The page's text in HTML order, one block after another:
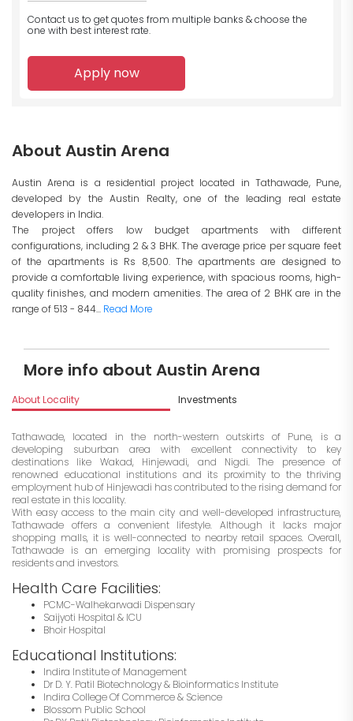
Contact us to get quotes from multiple banks & choose the
one with best interest rate.
Apply now
About Austin Arena
Austin Arena is a residential project located in Tathawade, Pune,
developed by the Austin Realty, one of the leading real estate
developers in India.
The project offers low budget apartments with different
configurations, including 2 & 3 BHK. The average price per square feet
of the apartments is Rs 8,500. The apartments are designed to
provide a comfortable living experience, with spacious rooms, high-
quality finishes, and modern amenities. The area of 2 BHK are in the
range of 513 - 844... Read More
More info about Austin Arena
About Locality Investments
Tathawade, located in the north-western outskirts of Pune, is a
developing suburban area with excellent connectivity to key
destinations like Wakad, Hinjewadi, and Nigdi. The presence of
renowned educational institutions and its proximity to the thriving
employment hub of Hinjewadi has contributed to the rising demand for
real estate in this locality.
With easy access to the main city and well-developed infrastructure,
Tathawade offers a convenient lifestyle. Although it lacks major
shopping malls, it is well-connected to nearby retail spaces. Overall,
Tathawade is an emerging locality with promising prospects for
residents and investors.
Health Care Facilities:
PCMC-Walhekarwadi Dispensary
Saijyoti Hospital & ICU
Bhoir Hospital
Educational Institutions:
Indira Institute of Management
Dr D. Y. Patil Biotechnology & Bioinformatics Institute
Indira College Of Commerce & Science
Blossom Public School